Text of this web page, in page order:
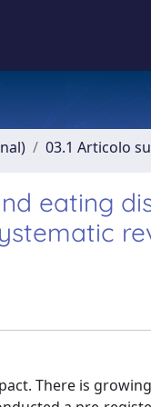
03.1 Articolo
eating
There is